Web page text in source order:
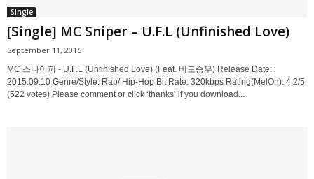
Single
[Single] MC Sniper – U.F.L (Unfinished Love)
September 11, 2015
MC 스나이퍼 - U.F.L (Unfinished Love) (Feat. 비도승우) Release Date:
2015.09.10 Genre/Style: Rap/ Hip-Hop Bit Rate: 320kbps Rating(MelOn): 4.2/5
(522 votes) Please comment or click ‘thanks’ if you download...